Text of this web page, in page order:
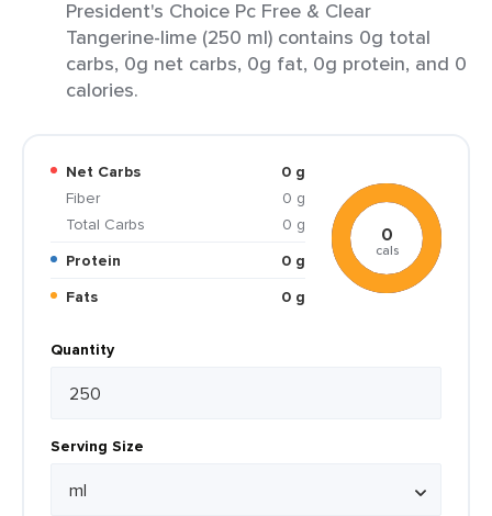
President's Choice Pc Free & Clear
Tangerine-lime (250 ml) contains 0g total
carbs, 0g net carbs, 0g fat, 0g protein, and 0
calories.
Net Carbs
0 g
Fiber
0 g
Total Carbs
0 g
Protein
0 g
Fats
0 g
0
cals
Quantity
Serving Size